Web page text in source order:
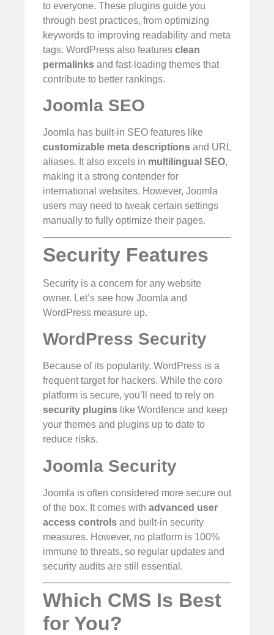
to everyone. These plugins guide you
through best practices, from optimizing
keywords to improving readability and meta
tags. WordPress also features clean
permalinks and fast-loading themes that
contribute to better rankings.
Joomla SEO
Joomla has built-in SEO features like
customizable meta descriptions and URL
aliases. It also excels in multilingual SEO,
making it a strong contender for
international websites. However, Joomla
users may need to tweak certain settings
manually to fully optimize their pages.
Security Features
Security is a concern for any website
owner. Let’s see how Joomla and
WordPress measure up.
WordPress Security
Because of its popularity, WordPress is a
frequent target for hackers. While the core
platform is secure, you’ll need to rely on
security plugins like Wordfence and keep
your themes and plugins up to date to
reduce risks.
Joomla Security
Joomla is often considered more secure out
of the box. It comes with advanced user
access controls and built-in security
measures. However, no platform is 100%
immune to threats, so regular updates and
security audits are still essential.
Which CMS Is Best
for You?